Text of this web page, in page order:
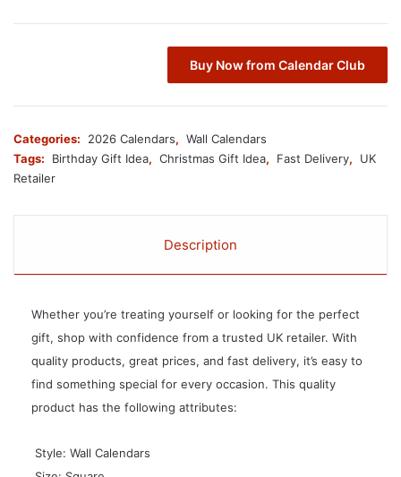
Buy Now from Calendar Club
Categories: 2026 Calendars, Wall Calendars
Tags:
Birthday Gift Idea, Christmas Gift Idea, Fast Delivery,
UK
Retailer
Description
Whether you’re treating yourself or looking for the perfect
gift, shop with confidence from a trusted UK retailer. With
quality products, great prices, and fast delivery, it’s easy to
find something special for every occasion. This quality
product has the following attributes:
 Style: Wall Calendars